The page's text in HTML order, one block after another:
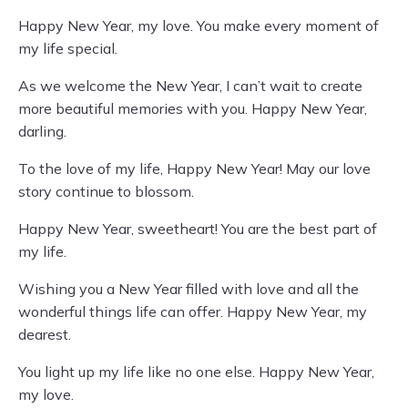
Happy New Year, my love. You make every moment of
my life special.
As we welcome the New Year, I can’t wait to create
more beautiful memories with you. Happy New Year,
darling.
To the love of my life, Happy New Year! May our love
story continue to blossom.
Happy New Year, sweetheart! You are the best part of
my life.
Wishing you a New Year filled with love and all the
wonderful things life can offer. Happy New Year, my
dearest.
You light up my life like no one else. Happy New Year,
my love.